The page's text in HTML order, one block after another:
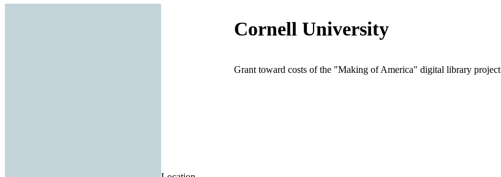
Cornell University
Grant toward costs of the "Making of America" digital library project